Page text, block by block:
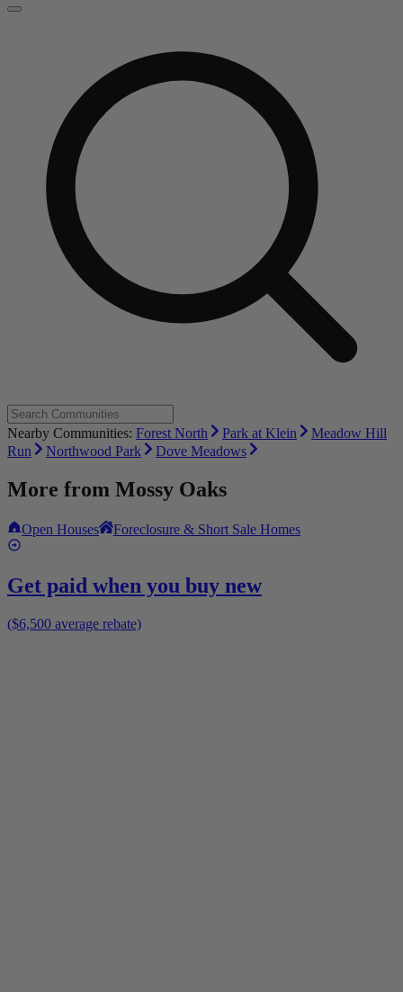
Nearby Communities: Forest North Park at Klein
Meadow Hill
Run
Northwood Park Dove Meadows
More from Mossy Oaks
Open Houses Foreclosure & Short Sale Homes
Get paid when you buy new
($6,500 average rebate)